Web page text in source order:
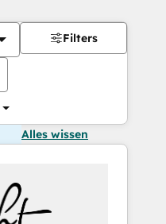
Filters
Alles wissen